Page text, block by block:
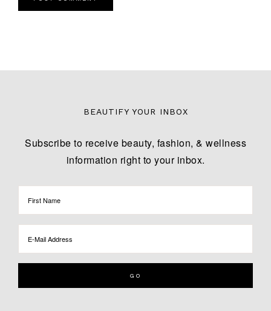
BEAUTIFY YOUR INBOX
Subscribe to receive beauty, fashion, & wellness
information right to your inbox.